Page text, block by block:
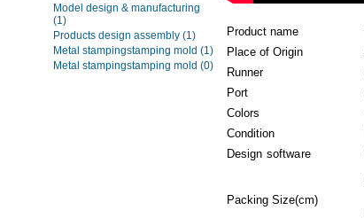
Model design & manufacturing
(1)
Products design assembly (1)
Metal stampingstamping mold (1)
Metal stampingstamping mold (0)
Product name
Place of Origin
Runner
Port
Colors
Condition
Design software
Packing Size(cm)